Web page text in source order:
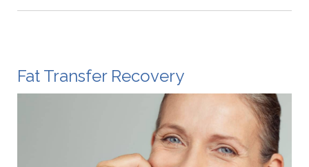
Fat Transfer Recovery